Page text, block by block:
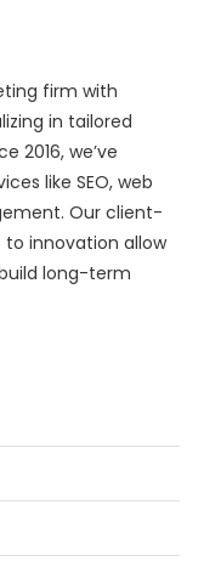
firm with
in tailored
2016, we’ve
like SEO, web
Our client-
innovation allow
long-term